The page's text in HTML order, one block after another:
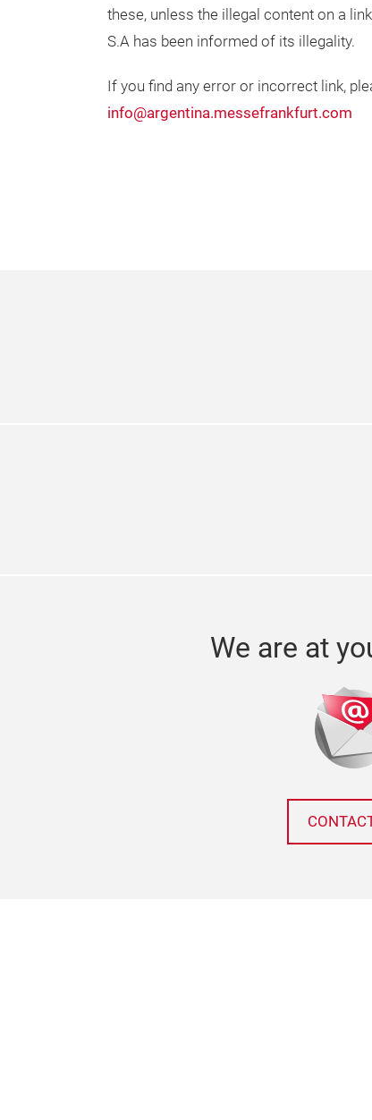
these, unless the illegal content on a
S.A has been informed of its illegality.
If you find any error or incorrect link,
info@argentina.messefrankfurt.com
We are at